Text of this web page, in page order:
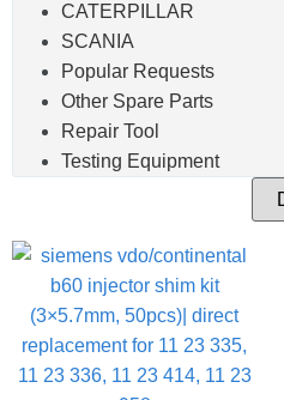
CATERPILLAR
SCANIA
Popular Requests
Other Spare Parts
Repair Tool
Testing Equipment